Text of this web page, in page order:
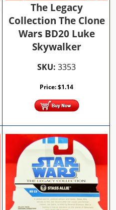
The Legacy
Collection The Clone
Wars BD20 Luke
Skywalker
SKU: 3353
Price:$1.14